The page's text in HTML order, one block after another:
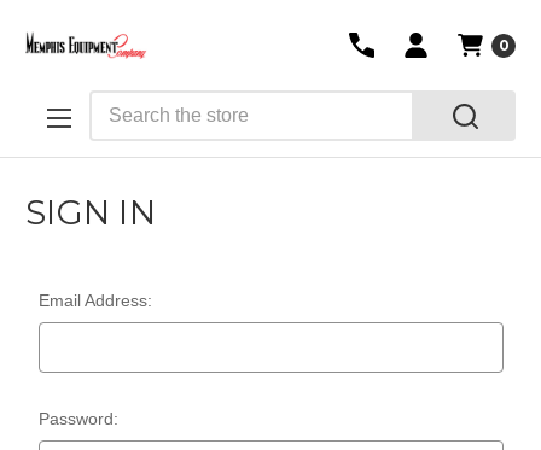
0
SIGN IN
Email Address:
Password: